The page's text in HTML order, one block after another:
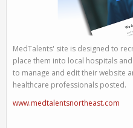
MedTalents' site is designed to
place them into local hospitals
to manage and edit their website
healthcare professionals posted.
www.medtalentsnortheast.com